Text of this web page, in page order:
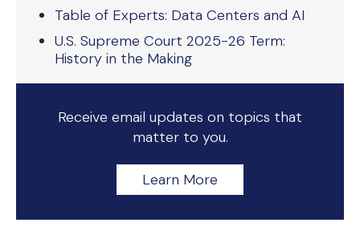
Table of Experts: Data Centers and AI
U.S. Supreme Court 2025-26 Term:
History in the Making
Receive email updates on topics that
matter to you.
Learn More